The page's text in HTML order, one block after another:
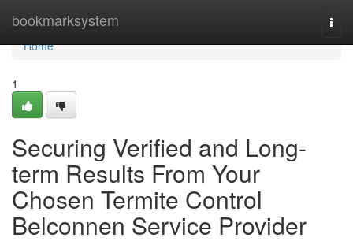
bookmarksystem
Home
Home
1
Securing Verified and Long-
term Results From Your
Chosen Termite Control
Belconnen Service Provider